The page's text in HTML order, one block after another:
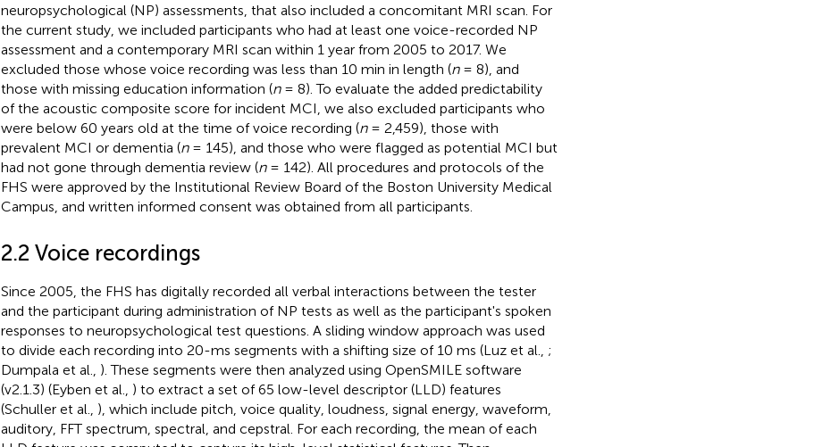
neuropsychological (NP) assessments, that also included a concomitant MRI scan. For
the current study, we included participants who had at least one voice-recorded NP
assessment and a contemporary MRI scan within 1 year from 2005 to 2017. We
excluded those whose voice recording was less than 10 min in length (n= 8), and
those with missing education information (n= 8). To evaluate the added predictability
of the acoustic composite score for incident MCI, we also excluded participants who
were below 60 years old at the time of voice recording (n= 2,459), those with
prevalent MCI or dementia (n= 145), and those who were flagged as potential MCI but
had not gone through dementia review (n= 142). All procedures and protocols of the
FHS were approved by the Institutional Review Board of the Boston University Medical
Campus, and written informed consent was obtained from all participants.
2.2 Voice recordings
Since 2005, the FHS has digitally recorded all verbal interactions between the tester
and the participant during administration of NP tests as well as the participant's spoken
responses to neuropsychological test questions. A sliding window approach was used
to divide each recording into 20-ms segments with a shifting size of 10 ms (Luz et al., ;
Dumpala et al., ). These segments were then analyzed using OpenSMILE software
(v2.1.3) (Eyben et al., ) to extract a set of 65 low-level descriptor (LLD) features
(Schuller et al., ), which include pitch, voice quality, loudness, signal energy, waveform,
auditory, FFT spectrum, spectral, and cepstral. For each recording, the mean of each